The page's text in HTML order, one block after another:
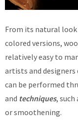
From its natural
colored versions,
relatively easy to
artists and designers
can be performed
and techniques,
or smoothening.